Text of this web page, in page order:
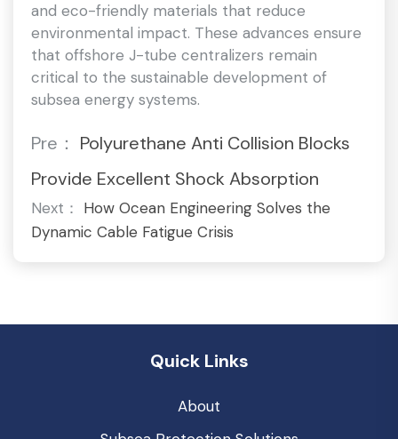
and eco-friendly materials that reduce
environmental impact. These advances ensure
that offshore J-tube centralizers remain
critical to the sustainable development of
subsea energy systems.
Pre： Polyurethane Anti Collision Blocks
Provide Excellent Shock Absorption
Next： How Ocean Engineering Solves the
Dynamic Cable Fatigue Crisis
Quick Links
About